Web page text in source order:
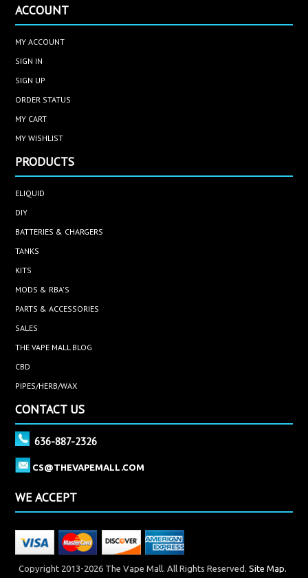
ACCOUNT
MY ACCOUNT
SIGN IN
SIGN UP
ORDER STATUS
MY CART
MY WISHLIST
PRODUCTS
ELIQUID
DIY
BATTERIES & CHARGERS
TANKS
KITS
MODS & RBA'S
PARTS & ACCESSORIES
SALES
THE VAPE MALL BLOG
CBD
PIPES/HERB/WAX
CONTACT US
636-887-2326
CS@THEVAPEMALL.COM
WE ACCEPT
Copyright 2013-2026 The Vape Mall. All Rights Reserved. Site Map.